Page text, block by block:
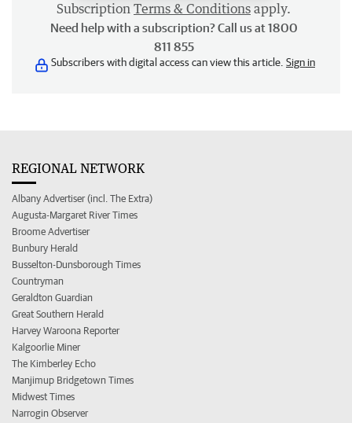
Subscription Terms & Conditions apply.
Need help with a subscription? Call us at 1800
811 855
Subscribers with digital access can view this article. Sign in
REGIONAL NETWORK
Albany Advertiser (incl. The Extra)
Augusta-Margaret River Times
Broome Advertiser
Bunbury Herald
Busselton-Dunsborough Times
Countryman
Geraldton Guardian
Great Southern Herald
Harvey Waroona Reporter
Kalgoorlie Miner
The Kimberley Echo
Manjimup Bridgetown Times
Midwest Times
Narrogin Observer